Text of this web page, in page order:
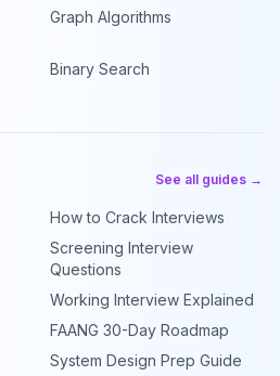
Graph Algorithms
Binary Search
See all guides →
How to Crack Interviews
Screening Interview
Questions
Working Interview Explained
FAANG 30-Day Roadmap
System Design Prep Guide